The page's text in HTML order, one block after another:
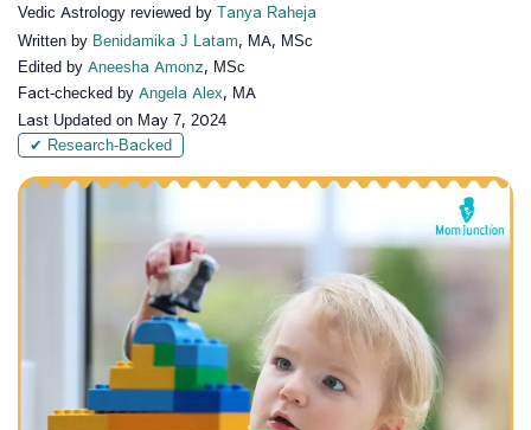
Vedic Astrology reviewed by Tanya Raheja
Written by Benidamika J Latam, MA, MSc
Edited by Aneesha Amonz, MSc
Fact-checked by Angela Alex, MA
Last Updated on May 7, 2024
✔ Research-Backed